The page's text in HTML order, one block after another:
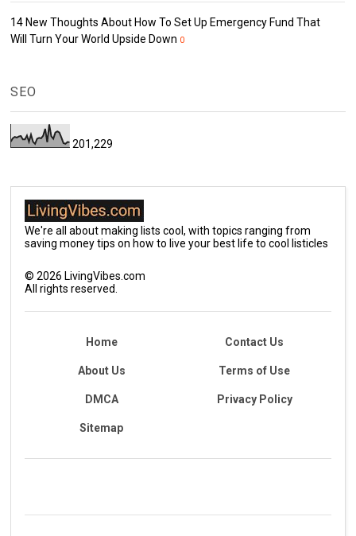
14 New Thoughts About How To Set Up Emergency Fund That
Will Turn Your World Upside Down 0
SEO
201,229
We're all about making lists cool, with topics ranging from
saving money tips on how to live your best life to cool listicles
©2026 LivingVibes.com
All rights reserved.
Home Contact Us
About Us Terms of Use
DMCA Privacy Policy
Sitemap